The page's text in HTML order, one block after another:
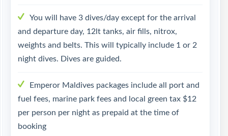
You will have 3 dives/day except for the arrival
and departure day, 12lt tanks, air fills, nitrox,
weights and belts. This will typically include 1 or 2
night dives. Dives are guided.
Emperor Maldives packages include all port and
fuel fees, marine park fees and local green tax $12
per person per night as prepaid at the time of
booking